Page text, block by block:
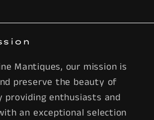
Mantiques, our mission is
preserve the beauty of
providing enthusiasts and
an exceptional selection